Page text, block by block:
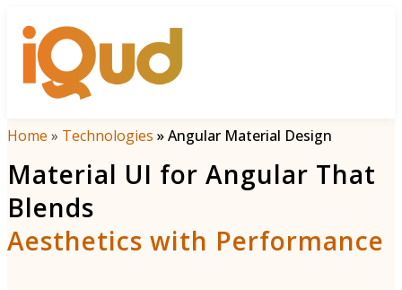
Home » Technologies »Angular Material Design
Material UI for Angular That
Blends
Aesthetics with Performance